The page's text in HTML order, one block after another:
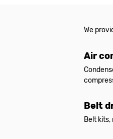
We
Air
Belt
Belt kits,